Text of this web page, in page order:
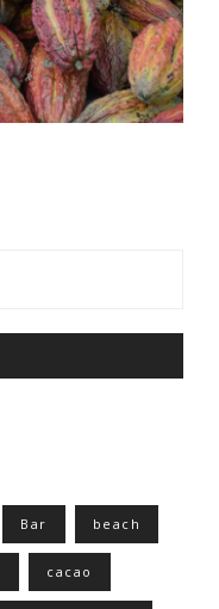
Bar beach
cacao